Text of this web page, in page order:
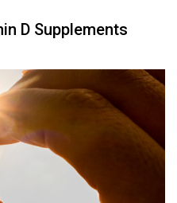
D Supplements